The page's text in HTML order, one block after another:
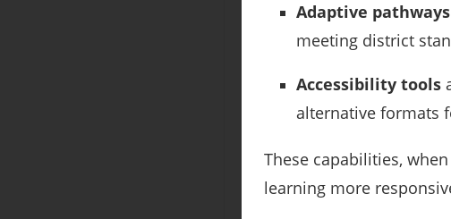
Adaptive pathways
meeting district
Accessibility tools
alternative formats
These capabilities,
learning more